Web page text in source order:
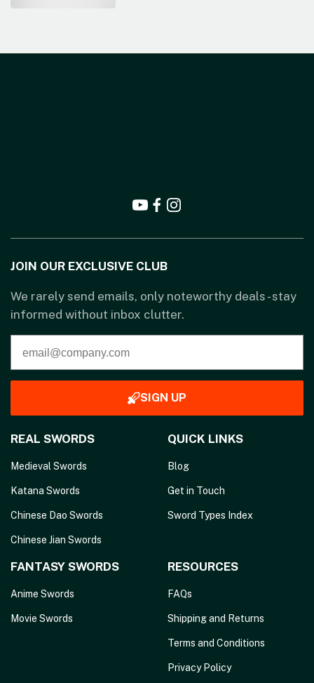
JOIN OUR EXCLUSIVE CLUB
We rarely send emails, only noteworthy deals - stay
informed without inbox clutter.
SIGN UP
REAL SWORDS
Medieval Swords
Katana Swords
Chinese Dao Swords
Chinese Jian Swords
QUICK LINKS
Blog
Get in Touch
Sword Types Index
FANTASY SWORDS
Anime Swords
Movie Swords
RESOURCES
FAQs
Shipping and Returns
Terms and Conditions
Privacy Policy